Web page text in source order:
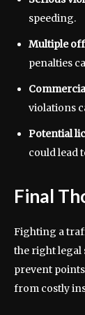
speeding.
Multiple
penalties
violations
Potential
could lead
Final
Fighting a
the right legal
prevent
from costly